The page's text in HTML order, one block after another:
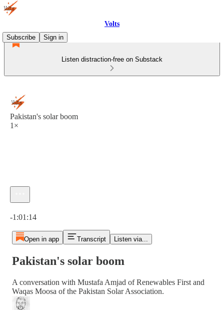
Volts
Subscribe
Sign in
Listen distraction-free on Substack
Pakistan's solar boom
1×
-1:01:14
Open in app Transcript Listen via...
Pakistan's solar boom
A conversation with Mustafa Amjad of Renewables First and
Waqas Moosa of the Pakistan Solar Association.